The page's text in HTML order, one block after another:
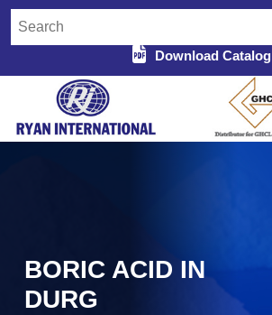
Download Catalog
BORIC ACID IN
DURG